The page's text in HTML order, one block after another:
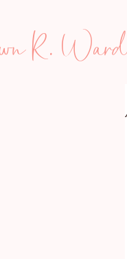
R. Ward